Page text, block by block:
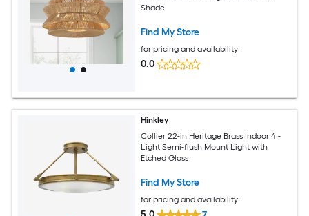
Shade
Find My Store
for pricing and availability
0.0
Hinkley
Collier 22-in Heritage Brass Indoor 4 -
Light Semi-flush Mount Light with
Etched Glass
Find My Store
for pricing and availability